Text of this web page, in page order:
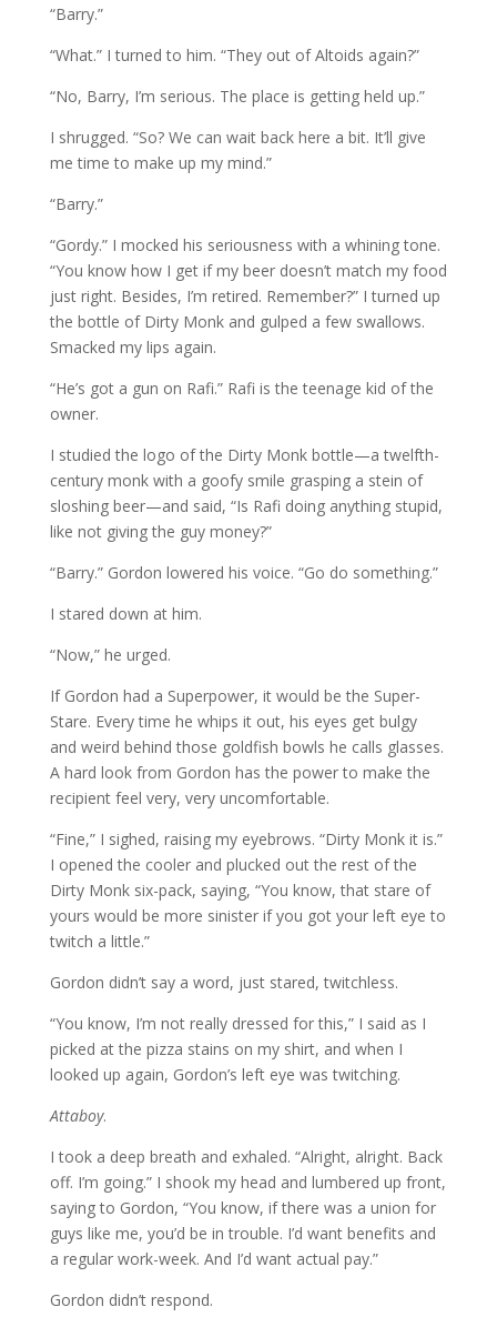
“Barry.”
“What.” I turned to him. “They out of Altoids again?”
“No, Barry, I’m serious. The place is getting held up.”
I shrugged. “So? We can wait back here a bit. It’ll give
me time to make up my mind.”
“Barry.”
“Gordy.” I mocked his seriousness with a whining tone.
“You know how I get if my beer doesn’t match my food
just right. Besides, I’m retired. Remember?” I turned up
the bottle of Dirty Monk and gulped a few swallows.
Smacked my lips again.
“He’s got a gun on Rafi.” Rafi is the teenage kid of the
owner.
I studied the logo of the Dirty Monk bottle—a twelfth-
century monk with a goofy smile grasping a stein of
sloshing beer—and said, “Is Rafi doing anything stupid,
like not giving the guy money?”
“Barry.” Gordon lowered his voice. “Go do something.”
I stared down at him.
“Now,” he urged.
If Gordon had a Superpower, it would be the Super-
Stare. Every time he whips it out, his eyes get bulgy
and weird behind those goldfish bowls he calls glasses.
A hard look from Gordon has the power to make the
recipient feel very, very uncomfortable.
“Fine,” I sighed, raising my eyebrows. “Dirty Monk it is.”
I opened the cooler and plucked out the rest of the
Dirty Monk six-pack, saying, “You know, that stare of
yours would be more sinister if you got your left eye to
twitch a little.”
Gordon didn’t say a word, just stared, twitchless.
“You know, I’m not really dressed for this,” I said as I
picked at the pizza stains on my shirt, and when I
looked up again, Gordon’s left eye was twitching.
Attaboy.
I took a deep breath and exhaled. “Alright, alright. Back
off. I’m going.” I shook my head and lumbered up front,
saying to Gordon, “You know, if there was a union for
guys like me, you’d be in trouble. I’d want benefits and
a regular work-week. And I’d want actual pay.”
Gordon didn’t respond.